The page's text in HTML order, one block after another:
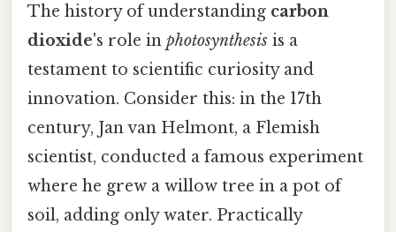
The history of understanding carbon
dioxide's role in photosynthesis is a
testament to scientific curiosity and
innovation. Consider this: in the 17th
century, Jan van Helmont, a Flemish
scientist, conducted a famous experiment
where he grew a willow tree in a pot of
soil, adding only water. Practically